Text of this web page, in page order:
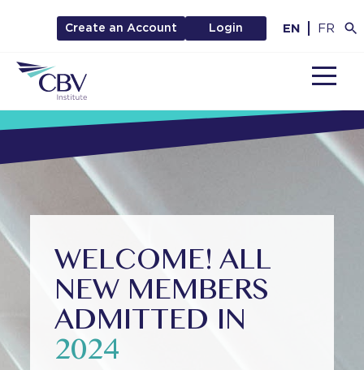
Create an Account Login EN FR
WELCOME! ALL
NEW MEMBERS
ADMITTED IN
2024